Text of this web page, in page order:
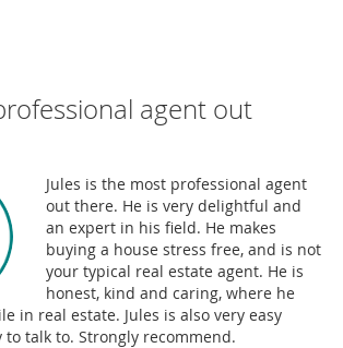
agent out
Jules is the most professional agent
out there. He is very delightful and
an expert in his field. He makes
buying a house stress free, and is not
your typical real estate agent. He is
honest, kind and caring, where he
in real estate. Jules is also very easy
to talk to. Strongly recommend.